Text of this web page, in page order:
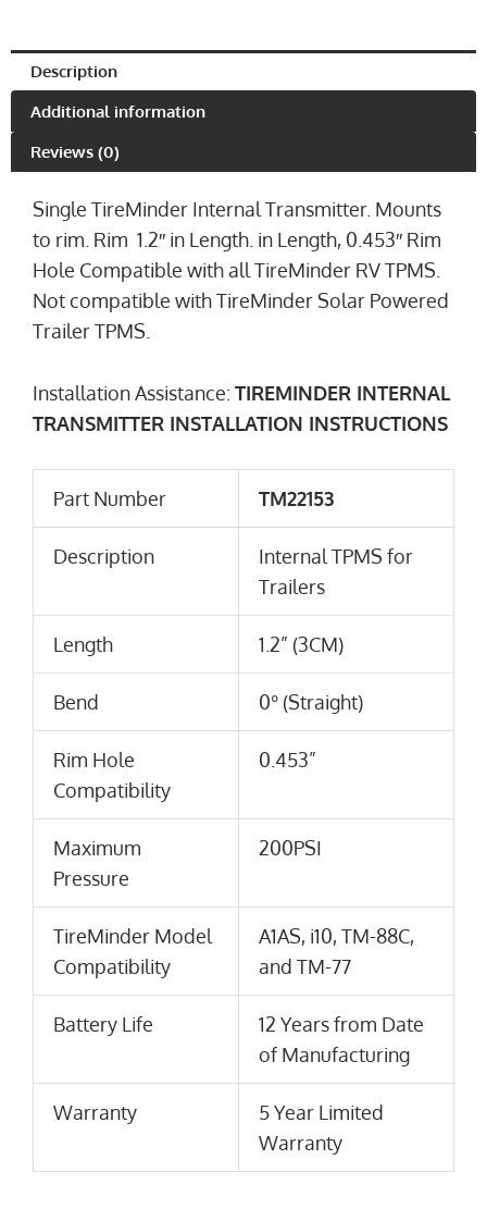
Description
Additional information
Reviews (0)
Single TireMinder Internal Transmitter. Mounts
to rim. Rim 1.2″ in Length. in Length, 0.453″ Rim
Hole Compatible with all TireMinder RV TPMS.
Not compatible with TireMinder Solar Powered
Trailer TPMS.
Installation Assistance: TIREMINDER INTERNAL
TRANSMITTER INSTALLATION INSTRUCTIONS
Part Number TM22153
Description
Internal TPMS for
Trailers
Length 1.2” (3CM)
Bend 0° (Straight)
Rim Hole
Compatibility
0.453”
Maximum
Pressure
200PSI
TireMinder Model
Compatibility
A1AS, i10, TM-88C,
and TM-77
Battery Life
12 Years from Date
of Manufacturing
Warranty
5 Year Limited
Warranty